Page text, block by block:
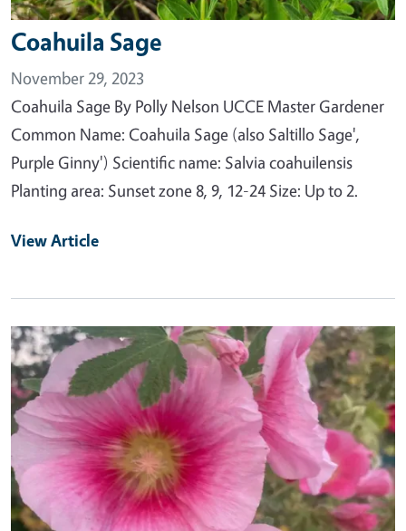
Coahuila Sage
November 29, 2023
Coahuila Sage By Polly Nelson UCCE Master Gardener
Common Name: Coahuila Sage (also Saltillo Sage',
Purple Ginny') Scientific name: Salvia coahuilensis
Planting area: Sunset zone 8, 9, 12-24 Size: Up to 2.
View Article
Primary Image